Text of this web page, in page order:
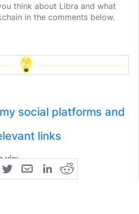
think about Libra and what
in the comments below.
social platforms and
links
via: